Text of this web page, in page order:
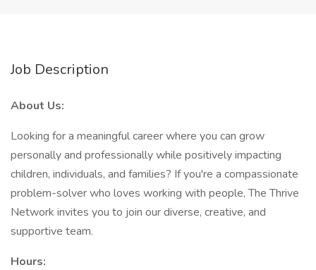
Job Description
About Us:
Looking for a meaningful career where you can grow
personally and professionally while positively impacting
children, individuals, and families? If you're a compassionate
problem-solver who loves working with people, The Thrive
Network invites you to join our diverse, creative, and
supportive team.
Hours: